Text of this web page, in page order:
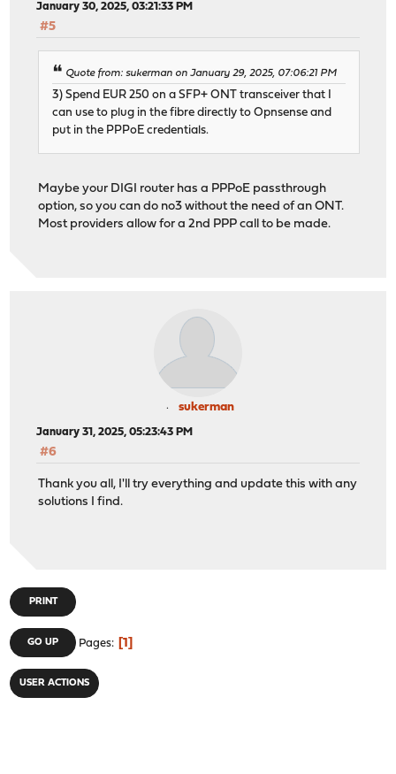
January 30, 2025, 03:21:33 PM
#5
Quote from: sukerman on January 29, 2025, 07:06:21 PM
3) Spend EUR 250 on a SFP+ ONT transceiver that I
can use to plug in the fibre directly to Opnsense and
put in the PPPoE credentials.
Maybe your DIGI router has a PPPoE passthrough
option, so you can do no3 without the need of an ONT.
Most providers allow for a 2nd PPP call to be made.
sukerman
January 31, 2025, 05:23:43 PM
#6
Thank you all, I'll try everything and update this with any
solutions I find.
PRINT
GO UP Pages 1
USER ACTIONS